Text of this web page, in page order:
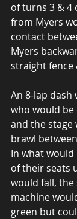
of turns 3 & 4
from Myers
contact
Myers
straight fence
An 8-lap
who would
and the stage
brawl
In what would
of their seats
would fall, the
machine
green but